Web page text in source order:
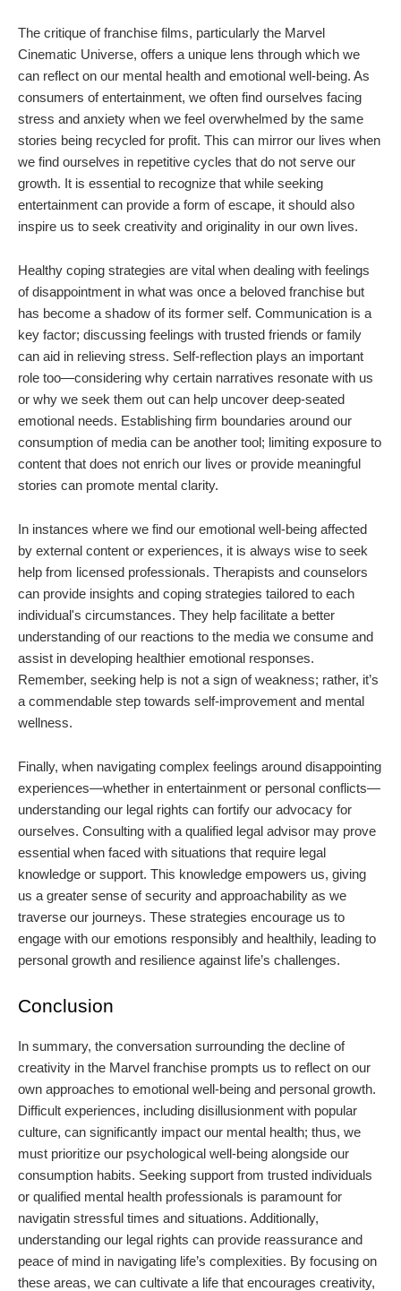
The critique of franchise films, particularly the Marvel
Cinematic Universe, offers a unique lens through which we
can reflect on our mental health and emotional well-being. As
consumers of entertainment, we often find ourselves facing
stress and anxiety when we feel overwhelmed by the same
stories being recycled for profit. This can mirror our lives when
we find ourselves in repetitive cycles that do not serve our
growth. It is essential to recognize that while seeking
entertainment can provide a form of escape, it should also
inspire us to seek creativity and originality in our own lives.
Healthy coping strategies are vital when dealing with feelings
of disappointment in what was once a beloved franchise but
has become a shadow of its former self. Communication is a
key factor; discussing feelings with trusted friends or family
can aid in relieving stress. Self-reflection plays an important
role too—considering why certain narratives resonate with us
or why we seek them out can help uncover deep-seated
emotional needs. Establishing firm boundaries around our
consumption of media can be another tool; limiting exposure to
content that does not enrich our lives or provide meaningful
stories can promote mental clarity.
In instances where we find our emotional well-being affected
by external content or experiences, it is always wise to seek
help from licensed professionals. Therapists and counselors
can provide insights and coping strategies tailored to each
individual's circumstances. They help facilitate a better
understanding of our reactions to the media we consume and
assist in developing healthier emotional responses.
Remember, seeking help is not a sign of weakness; rather, it’s
a commendable step towards self-improvement and mental
wellness.
Finally, when navigating complex feelings around disappointing
experiences—whether in entertainment or personal conflicts—
understanding our legal rights can fortify our advocacy for
ourselves. Consulting with a qualified legal advisor may prove
essential when faced with situations that require legal
knowledge or support. This knowledge empowers us, giving
us a greater sense of security and approachability as we
traverse our journeys. These strategies encourage us to
engage with our emotions responsibly and healthily, leading to
personal growth and resilience against life’s challenges.
Conclusion
In summary, the conversation surrounding the decline of
creativity in the Marvel franchise prompts us to reflect on our
own approaches to emotional well-being and personal growth.
Difficult experiences, including disillusionment with popular
culture, can significantly impact our mental health; thus, we
must prioritize our psychological well-being alongside our
consumption habits. Seeking support from trusted individuals
or qualified mental health professionals is paramount for
navigatin stressful times and situations. Additionally,
understanding our legal rights can provide reassurance and
peace of mind in navigating life’s complexities. By focusing on
these areas, we can cultivate a life that encourages creativity,